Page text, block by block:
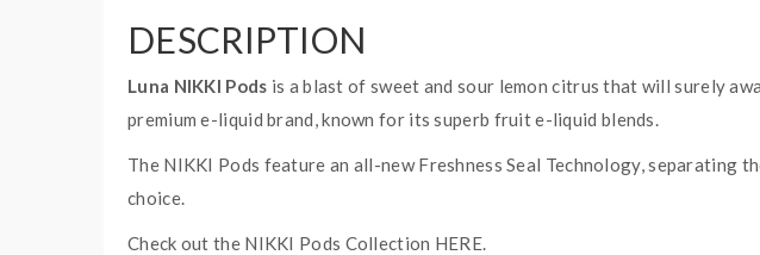
DESCRIPTION
Luna NIKKI Pods is a blast of sweet and sour lemon citrus that will surely
premium e-liquid brand, known for its superb fruit e-liquid blends.
The NIKKI Pods feature an all-new Freshness Seal Technology, separating
choice.
Check out the NIKKI Pods Collection HERE.